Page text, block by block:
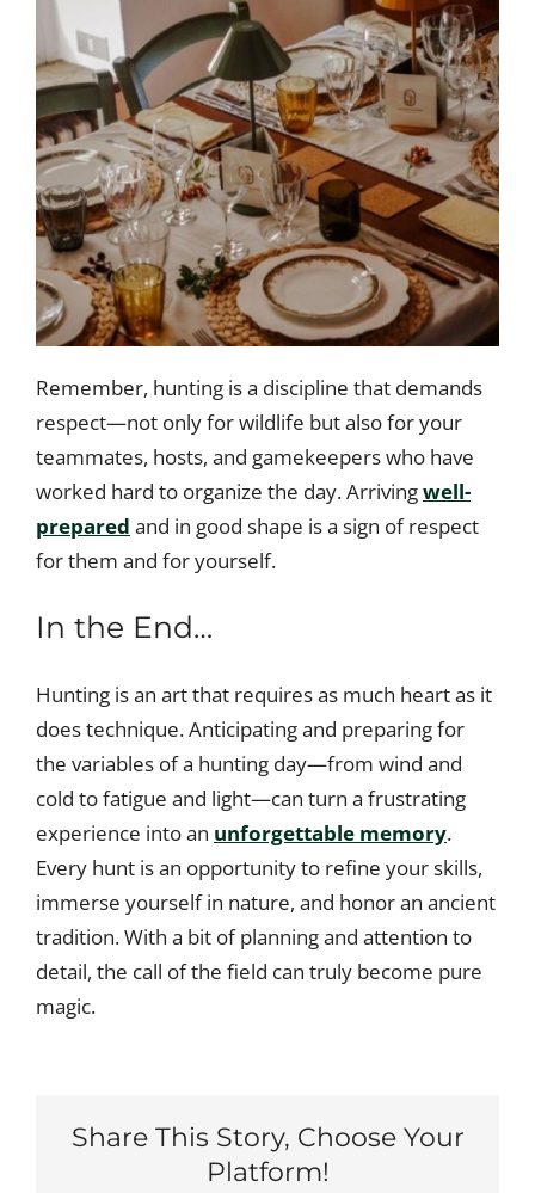
Remember, hunting is a discipline that demands
respect—not only for wildlife but also for your
teammates, hosts, and gamekeepers who have
worked hard to organize the day. Arrivingwell-
prepared and in good shape is a sign of respect
for them and for yourself.
In the End…
Hunting is an art that requires as much heart as it
does technique. Anticipating and preparing for
the variables of a hunting day—from wind and
cold to fatigue and light—can turn a frustrating
experience into an unforgettable memory.
Every hunt is an opportunity to refine your skills,
immerse yourself in nature, and honor an ancient
tradition. With a bit of planning and attention to
detail, the call of the field can truly become pure
magic.
Share This Story, Choose Your
Platform!